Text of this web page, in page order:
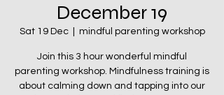
December 19
Sat 19 Dec
  |
mindful parenting workshop
Join this 3 hour wonderful mindful
parenting workshop. Mindfulness training is
about calming down and tapping into our